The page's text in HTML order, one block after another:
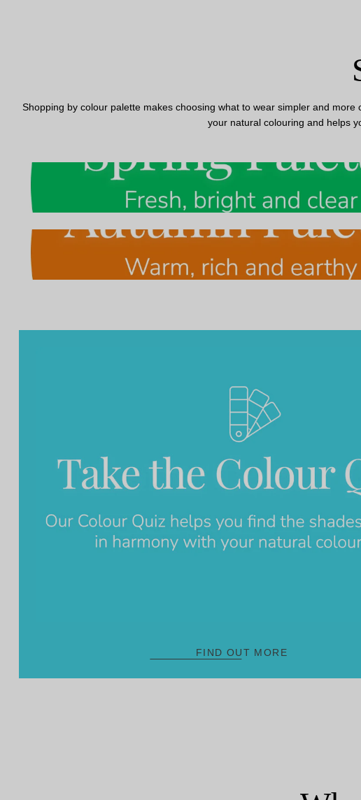
Shopping by colour palette makes choosing what to wear simpler and
your natural colouring and helps
FIND OUT MORE